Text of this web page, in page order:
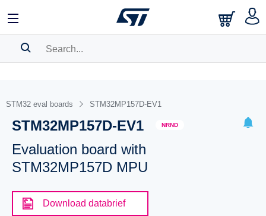
BOOKMARK
Pleaselog into show your saved searches.
STM32 eval boards STM32MP157D-EV1
STM32MP157D-EV1 NRND
Evaluation board with
STM32MP157D MPU
Download databrief